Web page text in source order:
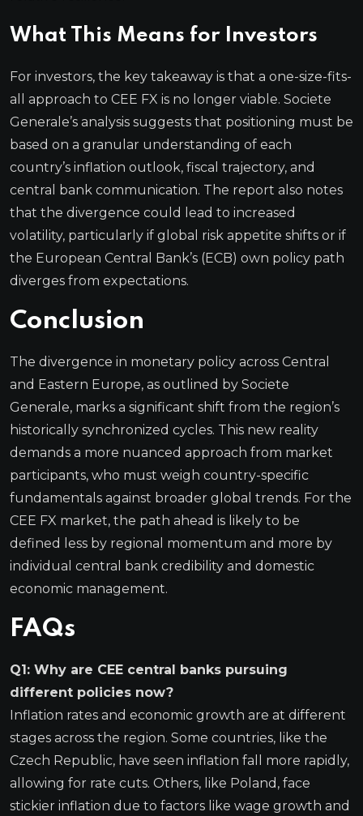
What This Means for Investors
For investors, the key takeaway is that a one-size-fits-
all approach to CEE FX is no longer viable. Societe
Generale’s analysis suggests that positioning must be
based on a granular understanding of each
country’s inflation outlook, fiscal trajectory, and
central bank communication. The report also notes
that the divergence could lead to increased
volatility, particularly if global risk appetite shifts or if
the European Central Bank’s (ECB) own policy path
diverges from expectations.
Conclusion
The divergence in monetary policy across Central
and Eastern Europe, as outlined by Societe
Generale, marks a significant shift from the region’s
historically synchronized cycles. This new reality
demands a more nuanced approach from market
participants, who must weigh country-specific
fundamentals against broader global trends. For the
CEE FX market, the path ahead is likely to be
defined less by regional momentum and more by
individual central bank credibility and domestic
economic management.
FAQs
Q1: Why are CEE central banks pursuing
different policies now?
Inflation rates and economic growth are at different
stages across the region. Some countries, like the
Czech Republic, have seen inflation fall more rapidly,
allowing for rate cuts. Others, like Poland, face
stickier inflation due to factors like wage growth and